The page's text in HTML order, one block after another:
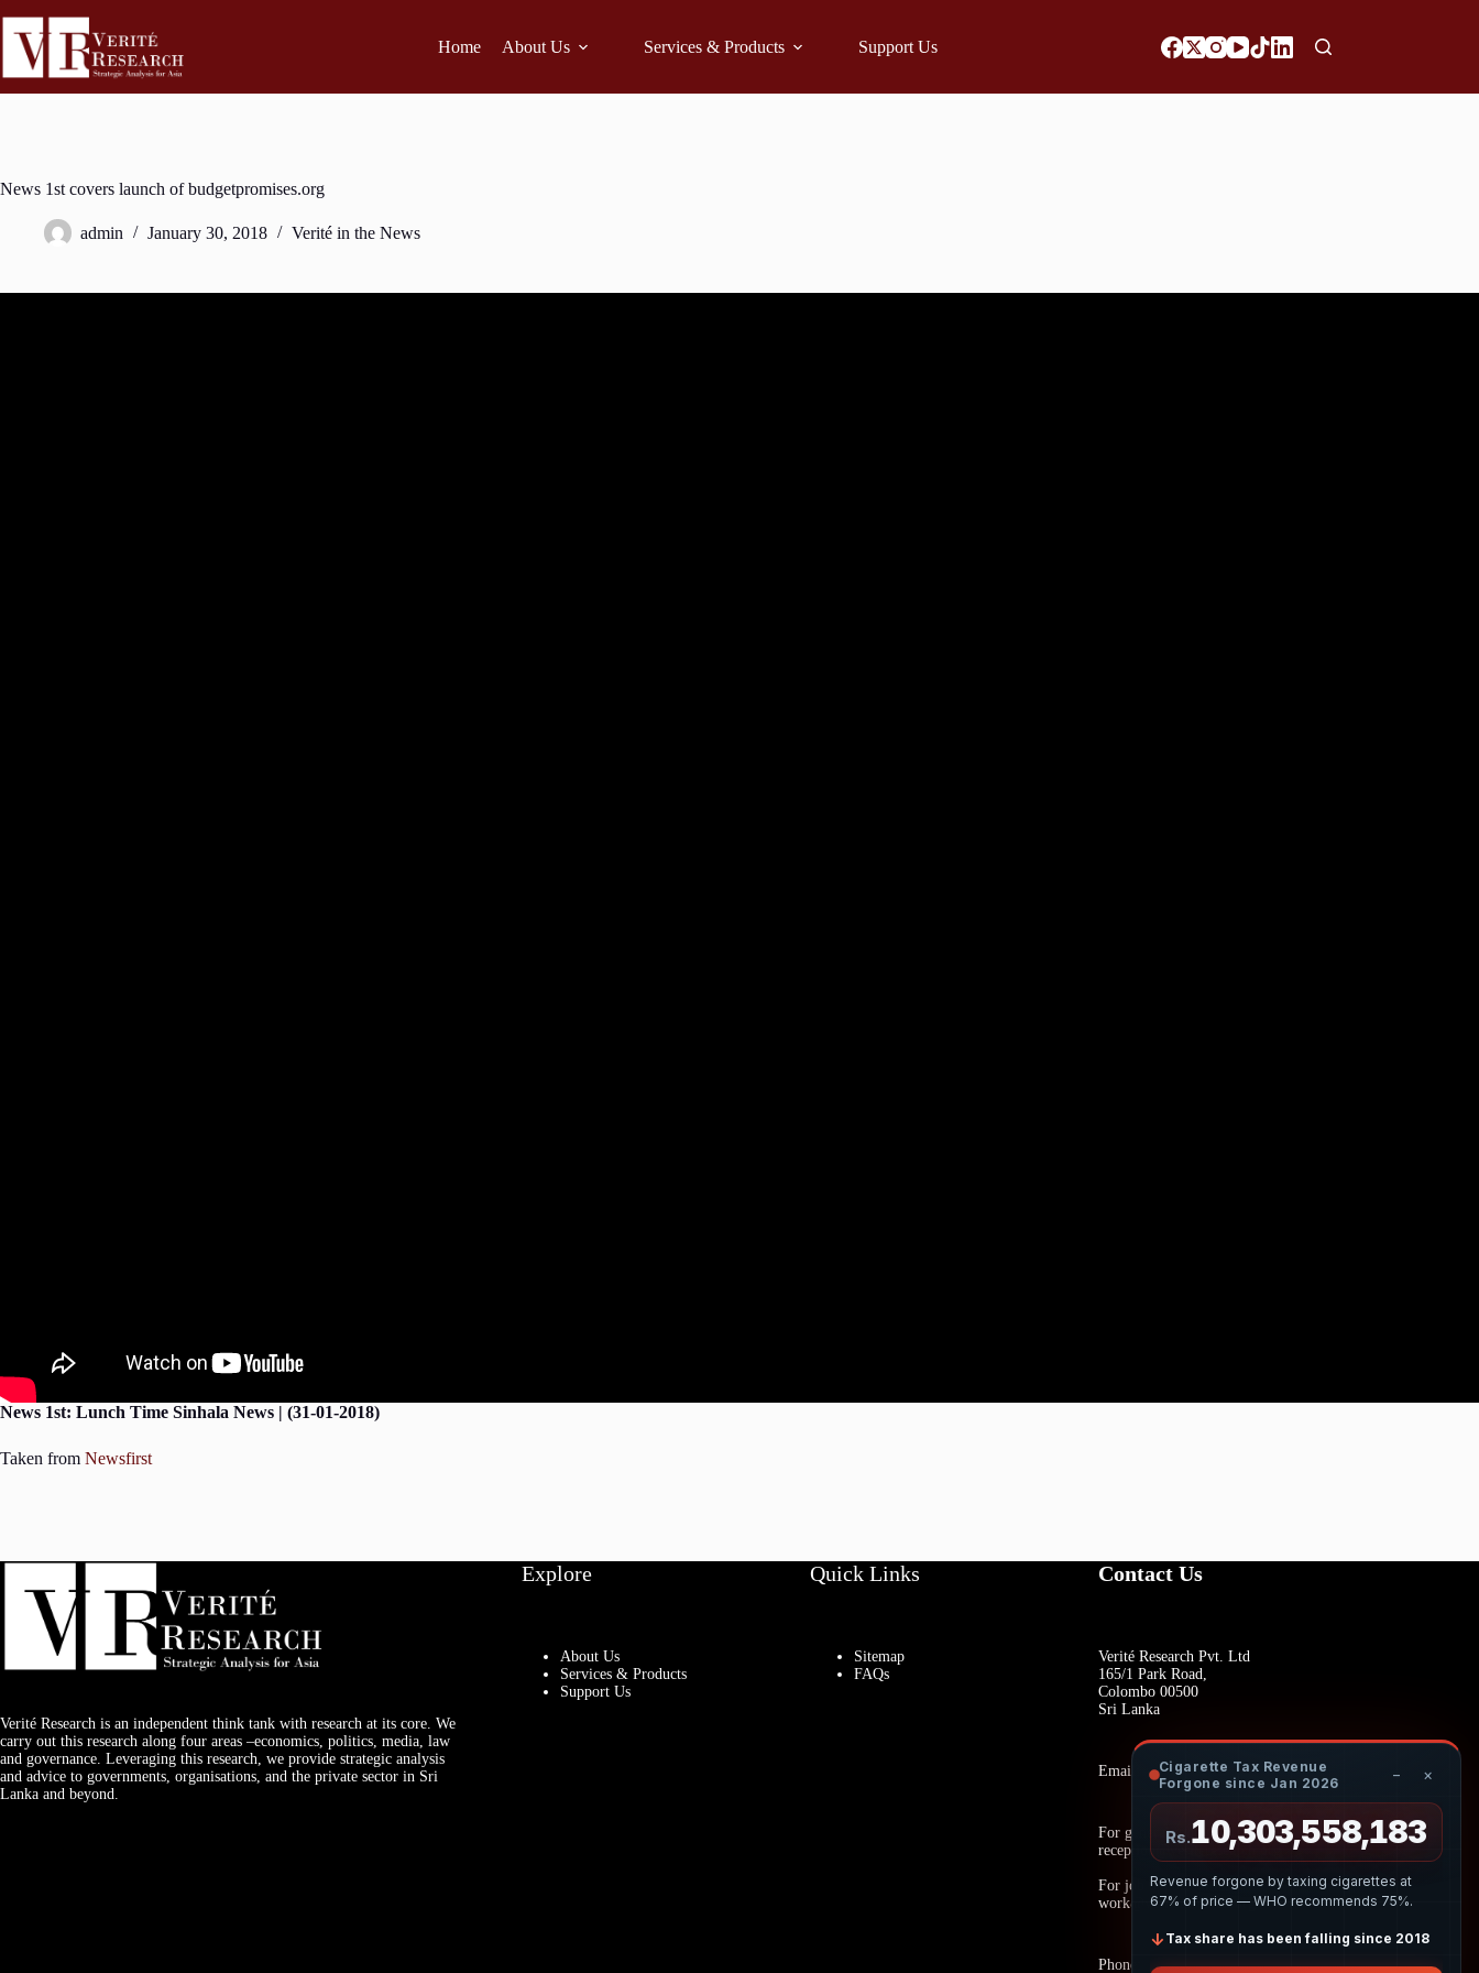
Home About Us Services & Products Support Us
News 1st covers launch of budgetpromises.org
admin January 30, 2018 Verité in the News
News 1st: Lunch Time Sinhala News | (31-01-2018)
Taken from Newsfirst
Verité Research is an independent think tank with research at its core. We
carry out this research along four areas –economics, politics, media, law
and governance. Leveraging this research, we provide strategic analysis
and advice to governments, organisations, and the private sector in Sri
Lanka and beyond.
Explore
About Us
Services & Products
Support Us
Quick Links
Sitemap
FAQs
Contact Us
Verité Research Pvt. Ltd
165/1 Park Road,
Colombo 00500
Sri Lanka
Email:
For general inquiries:
reception@veriteresearch.org
For job opportunities:
work@veriteresearch.org
Phone:
Cigarette Tax Revenue
Forgone since Jan 2026
− ×
Rs.10,303,558,402
Revenue forgone by taxing cigarettes at
67% of price — WHO recommends 75%.
↓ Tax share has been falling since 2018